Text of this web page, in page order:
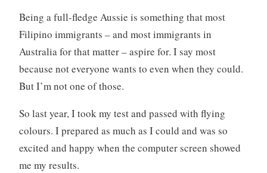
Being a full-fledge Aussie is something that most
Filipino immigrants – and most immigrants in
Australia for that matter – aspire for. I say most
because not everyone wants to even when they could.
But I’m not one of those.
So last year, I took my test and passed with flying
colours. I prepared as much as I could and was so
excited and happy when the computer screen showed
me my results.